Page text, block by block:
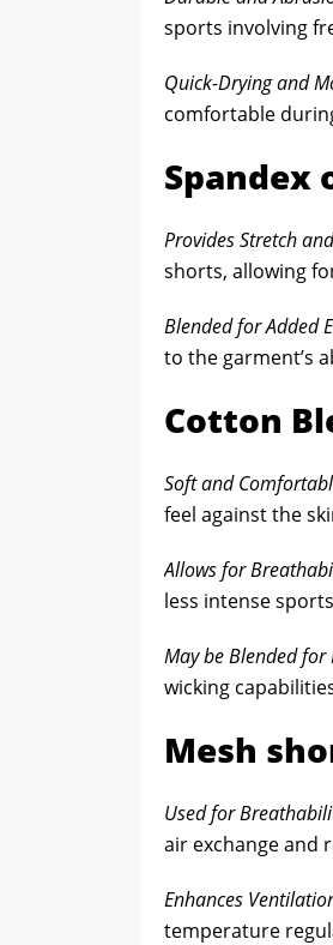
sports involving
Quick-Drying and
comfortable
Spandex
Provides Stretch
shorts, allowing
Blended for Added
to the garment’s
Cotton
Soft and
feel against the
Allows for
less intense
May be Blended
wicking
Mesh
Used for
air exchange and
Enhances
temperature